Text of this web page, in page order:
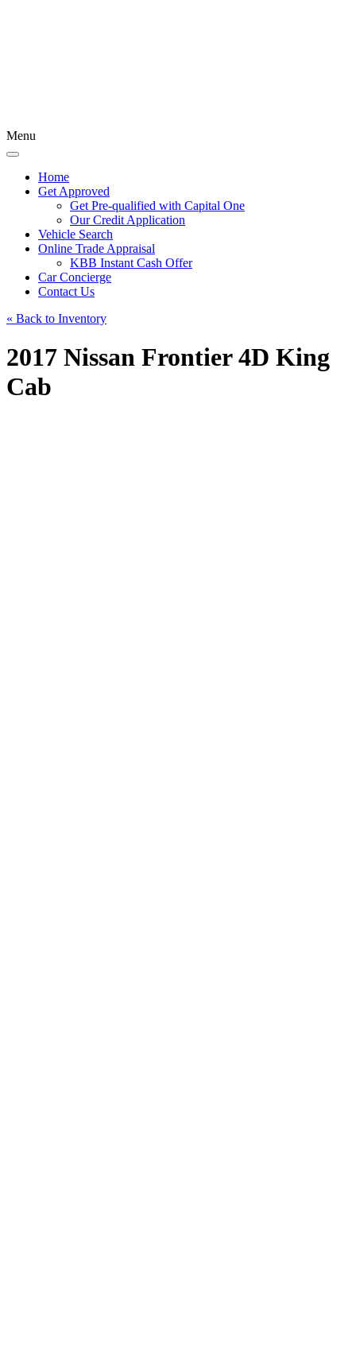
Menu
Home
Get Approved
Get Pre-qualified with Capital One
Our Credit Application
Vehicle Search
Online Trade Appraisal
KBB Instant Cash Offer
Car Concierge
Contact Us
« Back to Inventory
2017 Nissan Frontier 4D King
Cab